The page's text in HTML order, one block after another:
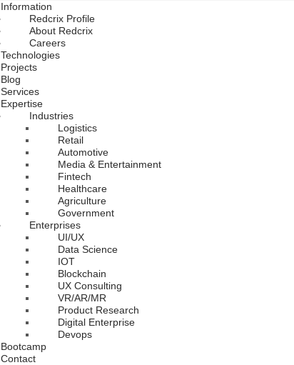
Information
Redcrix Profile
About Redcrix
Careers
Technologies
Projects
Blog
Services
Expertise
Industries
Logistics
Retail
Automotive
Media & Entertainment
Fintech
Healthcare
Agriculture
Government
Enterprises
UI/UX
Data Science
IOT
Blockchain
UX Consulting
VR/AR/MR
Product Research
Digital Enterprise
Devops
Bootcamp
Contact